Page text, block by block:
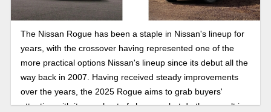
The Nissan Rogue has been a staple in Nissan's lineup for
years, with the crossover having represented one of the
more practical options Nissan's lineup since its debut all the
way back in 2007. Having received steady improvements
over the years, the 2025 Rogue aims to grab buyers'
attention with its new host of changes, but do they result in